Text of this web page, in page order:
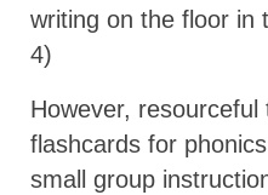
writing on the floor in
4)
However,
flashcards for
small group